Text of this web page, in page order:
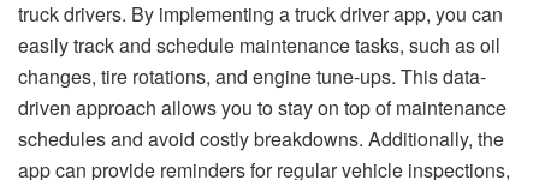
truck drivers. By implementing a truck driver app, you can
easily track and schedule maintenance tasks, such as oil
changes, tire rotations, and engine tune-ups. This data-
driven approach allows you to stay on top of maintenance
schedules and avoid costly breakdowns. Additionally, the
app can provide reminders for regular vehicle inspections,